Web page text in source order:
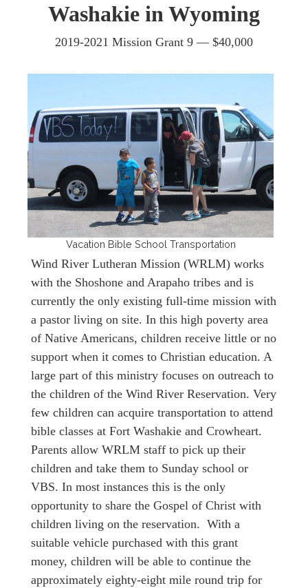
Washakie in Wyoming
2019-2021 Mission Grant 9 — $40,000
Vacation Bible School Transportation
Wind River Lutheran Mission (WRLM) works
with the Shoshone and Arapaho tribes and is
currently the only existing full-time mission with
a pastor living on site. In this high poverty area
of Native Americans, children receive little or no
support when it comes to Christian education. A
large part of this ministry focuses on outreach to
the children of the Wind River Reservation. Very
few children can acquire transportation to attend
bible classes at Fort Washakie and Crowheart.
Parents allow WRLM staff to pick up their
children and take them to Sunday school or
VBS. In most instances this is the only
opportunity to share the Gospel of Christ with
children living on the reservation. With a
suitable vehicle purchased with this grant
money, children will be able to continue the
approximately eighty-eight mile round trip for